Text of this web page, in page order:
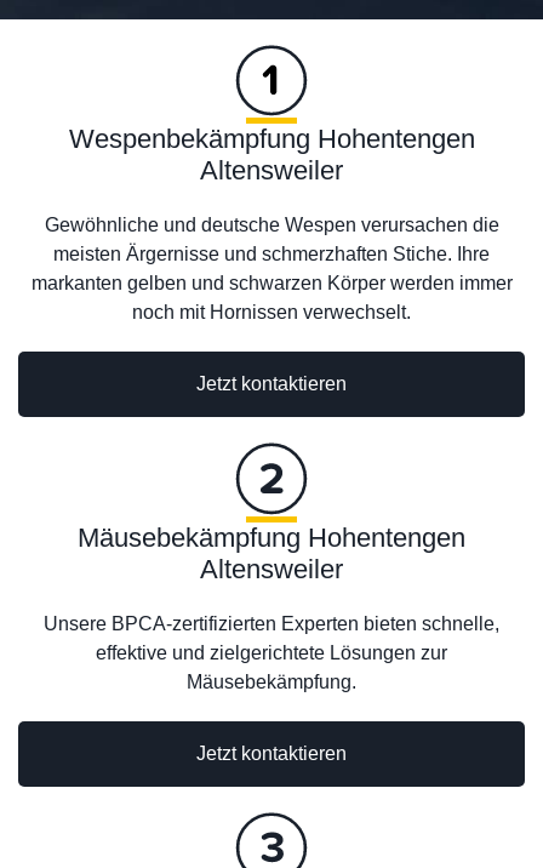
Wespenbekämpfung Hohentengen
Altensweiler
Gewöhnliche und deutsche Wespen verursachen die
meisten Ärgernisse und schmerzhaften Stiche. Ihre
markanten gelben und schwarzen Körper werden immer
noch mit Hornissen verwechselt.
Jetzt kontaktieren
Jetzt kontaktieren
Mäusebekämpfung Hohentengen
Altensweiler
Unsere BPCA-zertifizierten Experten bieten schnelle,
effektive und zielgerichtete Lösungen zur
Mäusebekämpfung.